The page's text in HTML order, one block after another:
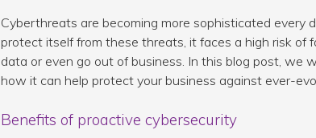
Cyberthreats are becoming more sophisticated every
protect itself from these threats, it faces a high risk of
data or even go out of business. In this blog post, we
how it can help protect your business against ever-
Benefits of proactive cybersecurity